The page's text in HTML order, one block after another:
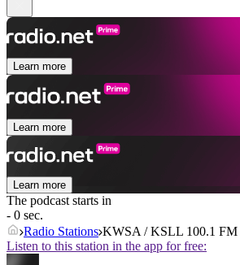
Learn more
Learn more
Learn more
The podcast starts in
- 0 sec.
Radio Stations KWSA / KSLL 100.1
Listen to this station in the app for free: